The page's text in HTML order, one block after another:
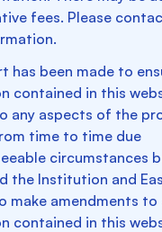
fees. Please
has been made to
contained in this
any aspects of the
time to time due
circumstances
the Institution and
make amendments to
contained in this